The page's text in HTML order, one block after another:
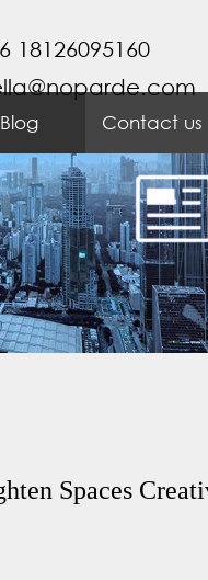
18126095160
Blog Contact us
Spaces